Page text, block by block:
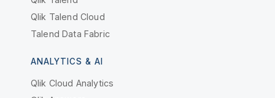
Qlik Talend Cloud
Talend Data Fabric
ANALYTICS & AI
Qlik Cloud Analytics